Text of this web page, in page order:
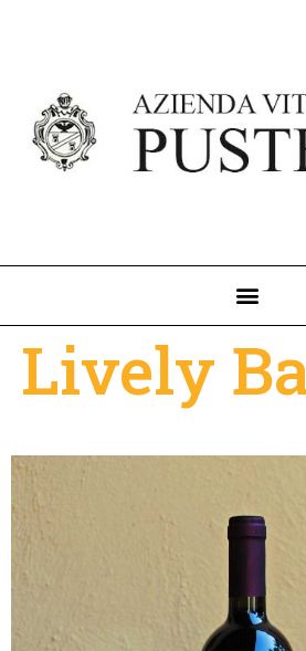
Lively